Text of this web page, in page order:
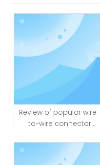
Review of popular wire-
to-wire connector
brands and models